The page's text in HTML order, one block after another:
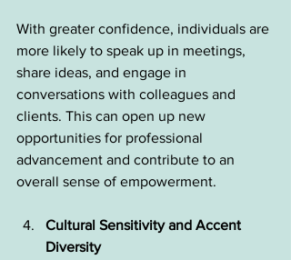
With greater confidence, individuals are
more likely to speak up in meetings,
share ideas, and engage in
conversations with colleagues and
clients. This can open up new
opportunities for professional
advancement and contribute to an
overall sense of empowerment.
Cultural Sensitivity and Accent
Diversity